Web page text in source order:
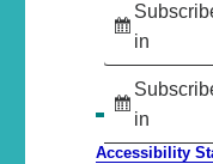
in
in
Accessibility